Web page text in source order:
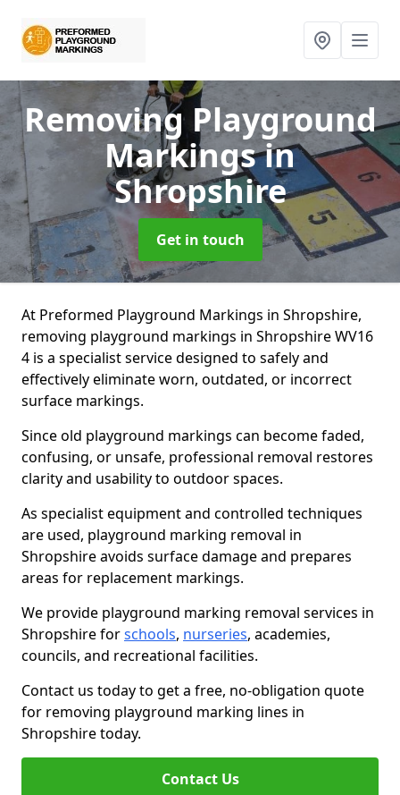
Removing Playground
Markingsin
Shropshire
Get in touch
At Preformed Playground Markings in Shropshire,
removing playground markings in Shropshire WV16
4 is a specialist service designed to safely and
effectively eliminate worn, outdated, or incorrect
surface markings.
Since old playground markings can become faded,
confusing, or unsafe, professional removal restores
clarity and usability to outdoor spaces.
As specialist equipment and controlled techniques
are used, playground marking removal in
Shropshire avoids surface damage and prepares
areas for replacement markings.
We provide playground marking removal services in
Shropshire forschools, nurseries, academies,
councils, and recreational facilities.
Contact us today to get a free, no-obligation quote
for removing playground marking lines in
Shropshire today.
Contact Us